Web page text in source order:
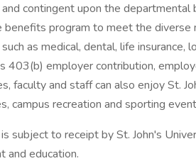
contingent upon the
benefits program to meet the diverse
as medical, dental, life insurance,
403(b) employer contribution,
faculty and staff can also enjoy St.
campus recreation and sporting
subject to receipt by St. John's
and education.